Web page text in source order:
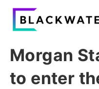
Morgan
to enter